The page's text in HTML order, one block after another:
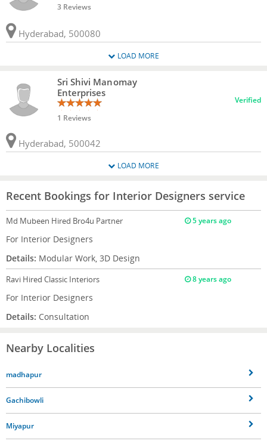
3 Reviews
Hyderabad, 500080
LOAD MORE
Sri Shivi Manomay
Enterprises
1 Reviews
Verified
Hyderabad, 500042
LOAD MORE
Recent Bookings for Interior Designers service
Md Mubeen Hired Bro4u Partner 5 years ago
For Interior Designers
Details: Modular Work, 3D Design
Ravi Hired Classic Interiors 8 years ago
For Interior Designers
Details: Consultation
Nearby Localities
madhapur
Gachibowli
Miyapur